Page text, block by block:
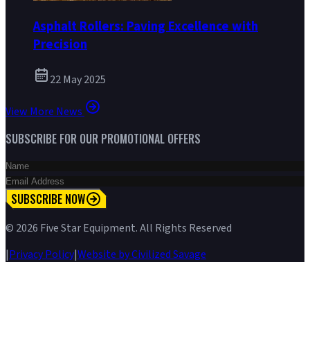
Asphalt Rollers: Paving Excellence with
Precision
22 May 2025
View More News
SUBSCRIBE FOR OUR PROMOTIONAL OFFERS
SUBSCRIBE NOW
© 2026 Five Star Equipment. All Rights Reserved
|Privacy Policy|Website by Civilized Savage